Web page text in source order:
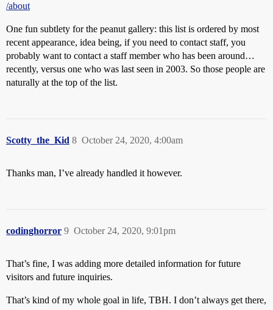
/about
One fun subtlety for the peanut gallery: this list is ordered by most
recent appearance, idea being, if you need to contact staff, you
probably want to contact a staff member who has been around…
recently, versus one who was last seen in 2003. So those people are
naturally at the top of the list.
Scotty_the_Kid October 24, 2020, 4:00am
8
Thanks man, I’ve already handled it however.
codinghorror October 24, 2020, 9:01pm
9
That’s fine, I was adding more detailed information for future
visitors and future inquiries.
That’s kind of my whole goal in life, TBH. I don’t always get there,